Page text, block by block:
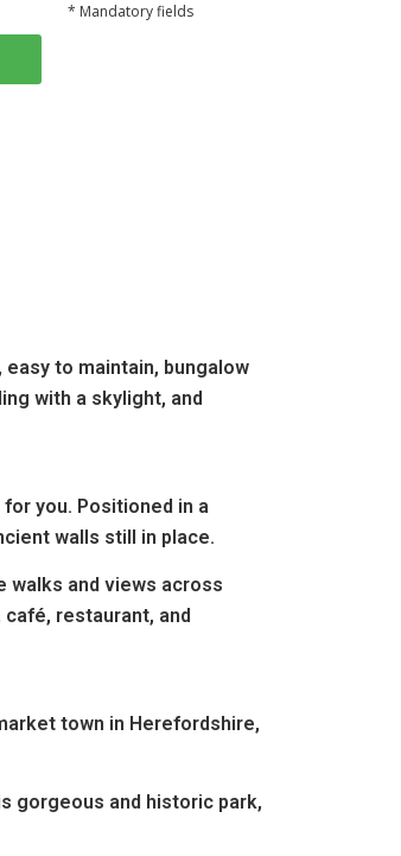
* Mandatory fields
to maintain, bungalow
with a skylight, and
you. Positioned in a
walls still in place.
walks and views across
café, restaurant, and
town in Herefordshire,
gorgeous and historic park,